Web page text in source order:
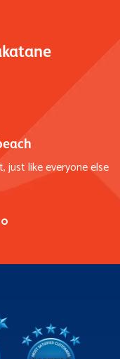
just like everyone else